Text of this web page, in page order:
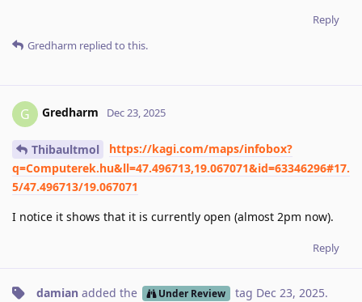
Reply
Gredharm replied to this.
G Gredharm Dec 23, 2025
Thibaultmol
https://kagi.com/maps/infobox?
q=Computerek.hu&ll=47.496713,19.067071&id=63346296#17.
5/47.496713/19.067071
I notice it shows that it is currently open (almost 2pm now).
Reply
damian added the Under Review tag Dec 23, 2025.